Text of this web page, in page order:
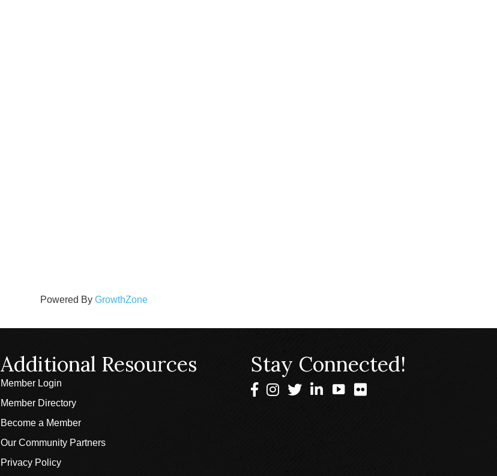
Powered By GrowthZone
Additional Resources
Member Login
Member Directory
Become a Member
Our Community Partners
Privacy Policy
Stay Connected!
Facebook
Instagram
TwitterLinkedIn